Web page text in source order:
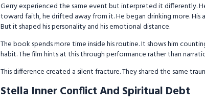
Gerry experienced the same event but interpreted it differently.
toward faith, he drifted away from it. He began drinking more.
But it shaped his personality and his emotional distance.
The book spends more time inside his routine. It shows him
habit. The film hints at this through performance rather than
This difference created a silent fracture. They shared the same
Stella Inner Conflict And Spiritual Debt